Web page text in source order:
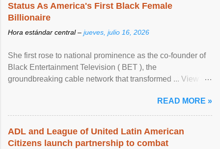
Status As America's First Black Female
Billionaire
Hora estándar central – jueves, julio 16, 2026
She first rose to national prominence as the co-founder of
Black Entertainment Television ( BET ), the
groundbreaking cable network that transformed ... View
READ MORE »
ADL and League of United Latin American
Citizens launch partnership to combat